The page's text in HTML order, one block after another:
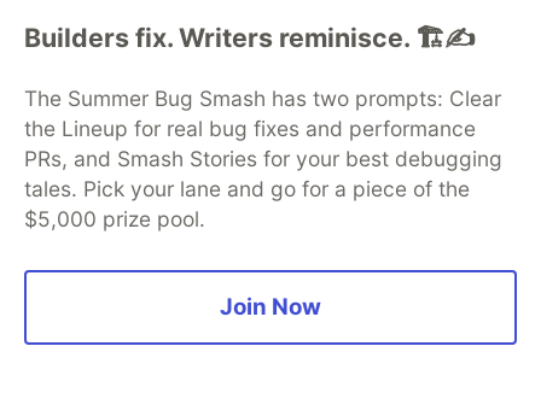
key to maximizing the benefits of theAWS Free
Troubleshooting and Common
Misconceptions
Builders fix. Writers reminisce. 🏗️✍️
The Summer Bug Smash has two prompts: Clear
the Lineup for real bug fixes and performance
PRs, and Smash Stories for your best debugging
tales. Pick your lane and go for a piece of the
$5,000 prize pool.
Join Now